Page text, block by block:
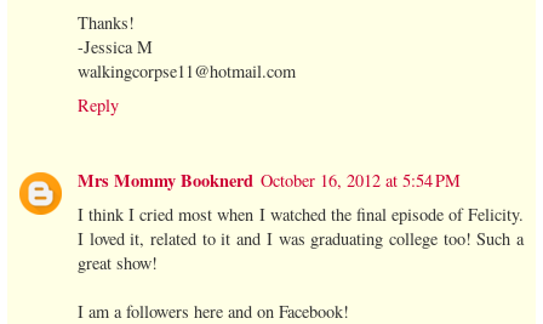
Thanks!
-Jessica M
walkingcorpse11@hotmail.com
Reply
Mrs Mommy Booknerd October 16, 2012 at 5:54 PM
I think I cried most when I watched the final episode of Felicity.
I loved it, related to it and I was graduating college too! Such a
great show!
I am a followers here and on Facebook!